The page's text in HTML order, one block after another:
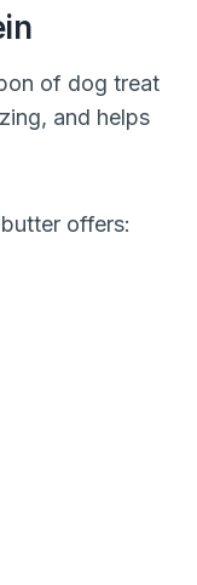
of dog treat
and helps
offers: